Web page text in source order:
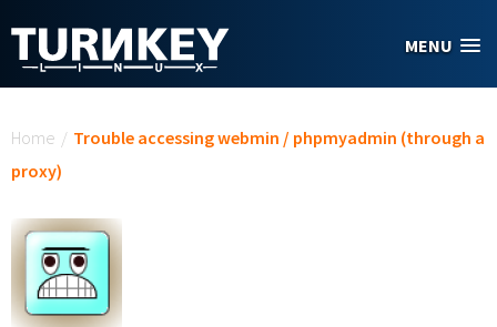
MENU
Home / Trouble accessing webmin / phpmyadmin (through a
proxy)